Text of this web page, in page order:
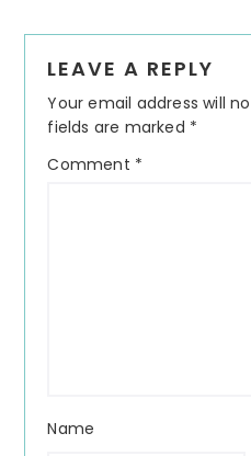
Interactions
LEAVE A REPLY
Your email address will
fields are marked *
Comment *
Name